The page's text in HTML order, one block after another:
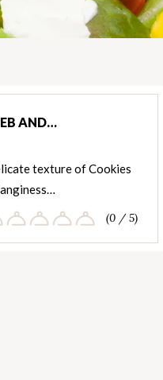
AND…
texture of Cookies
(0 / 5)